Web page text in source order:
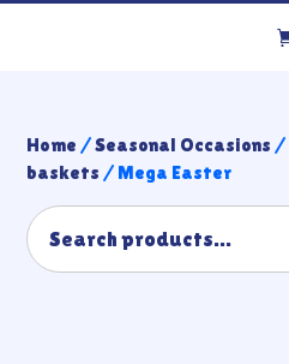
Home /Seasonal Occasions /
baskets / Mega Easter